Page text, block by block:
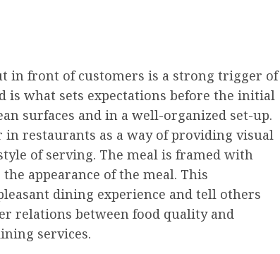
in front of customers is a strong trigger of
is what sets expectations before the initial
surfaces and in a well-organized set-up.
restaurants as a way of providing visual
of serving. The meal is framed with
appearance of the meal. This
dining experience and tell others
relations between food quality and
services.